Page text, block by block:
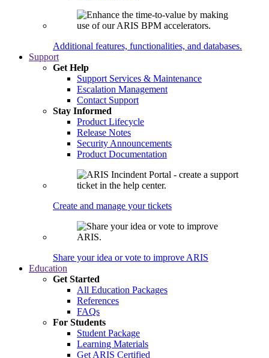
Additional features, functionalities, and databases.
Support
Get Help
Support Services & Maintenance
Escalation Management
Contact Support
Stay Informed
Product Lifecycle
Release Notes
Security Announcements
Product Documentation
Create and manage your tickets
Share your idea or vote to improve ARIS
Education
Get Started
All Education Packages
References
FAQs
For Students
Student Package
Learning Materials
Get ARIS Certified